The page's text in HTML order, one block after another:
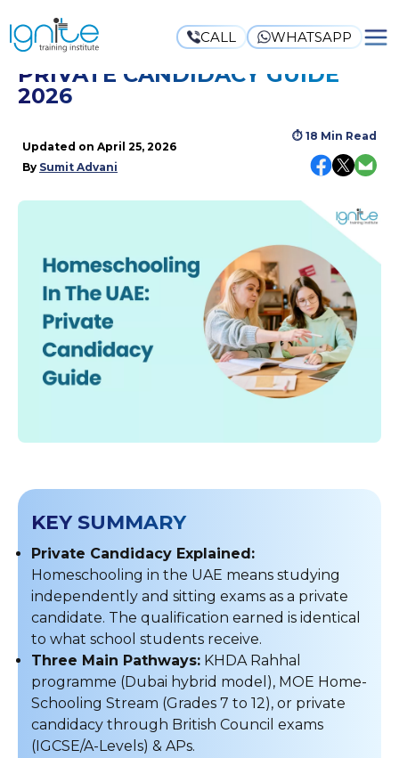
CALL WHATSAPP
HOMESCHOOLING IN THE UAE:
PRIVATE CANDIDACY GUIDE
2026
Updated on April 25, 2026
By Sumit Advani
⏱ 18 Min Read
KEY SUMMARY
Private Candidacy Explained:
Homeschooling in the UAE means studying
independently and sitting exams as a private
candidate. The qualification earned is identical
to what school students receive.
Three Main Pathways: KHDA Rahhal
programme (Dubai hybrid model), MOE Home-
Schooling Stream (Grades 7 to 12), or private
candidacy through British Council exams
(IGCSE/A-Levels) & APs.